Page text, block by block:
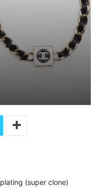
(super clone)